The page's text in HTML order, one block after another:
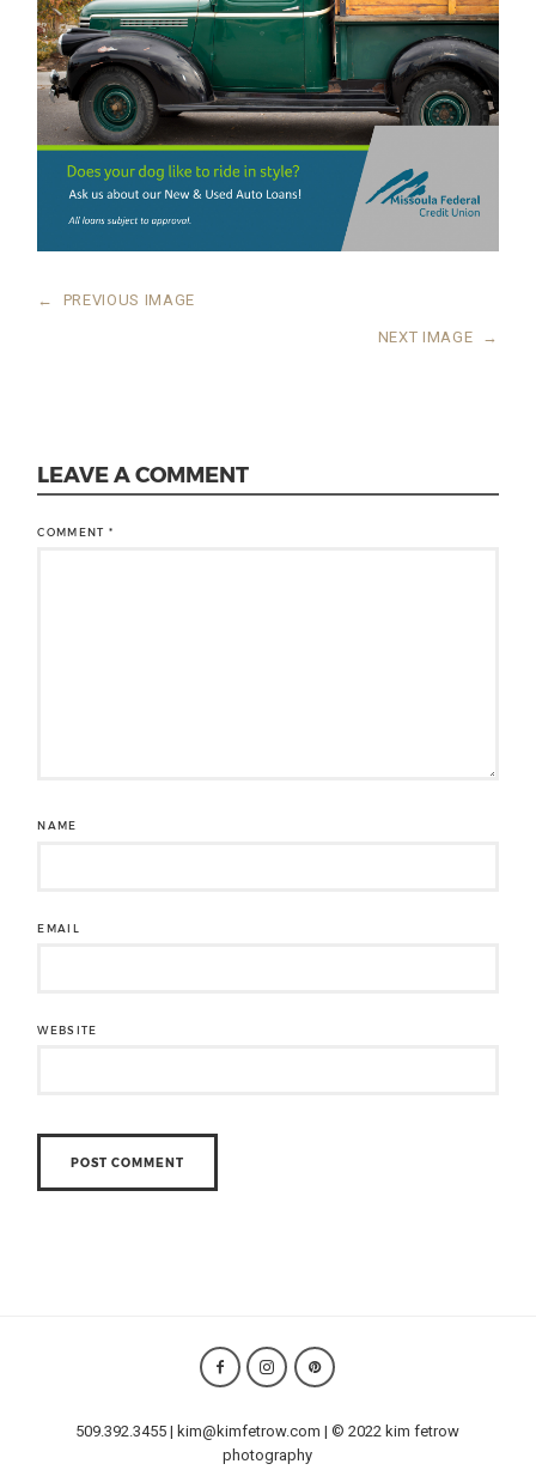
← PREVIOUS IMAGE
NEXT IMAGE →
LEAVE A COMMENT
COMMENT*
NAME
EMAIL
WEBSITE
509.392.3455 | kim@kimfetrow.com | © 2022 kim fetrow
photography